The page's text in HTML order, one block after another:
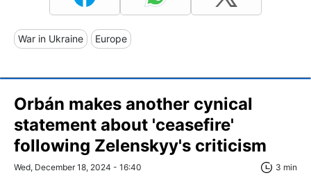
War in Ukraine Europe
Orbán makes another cynical
statement about 'ceasefire'
following Zelenskyy's criticism
Wed, December 18, 2024 - 16:40 3 min